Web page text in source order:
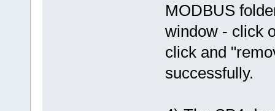
MODBUS
window - click
click and
successfully.